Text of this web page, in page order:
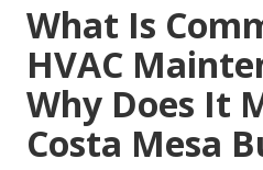
What Is
HVAC
Why Does It
Costa Mesa